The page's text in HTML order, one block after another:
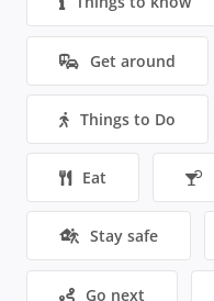
Get around
Things to Do
Eat
Stay safe
Go next